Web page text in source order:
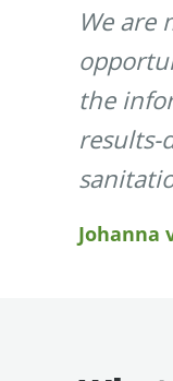
We are
the
results-
Johanna